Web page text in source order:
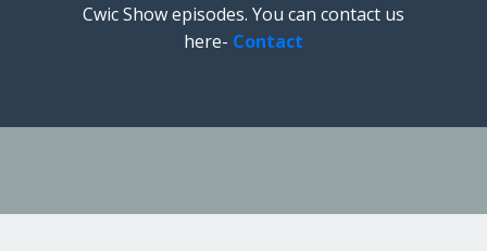
Cwic Show episodes. You can contact us
here- Contact